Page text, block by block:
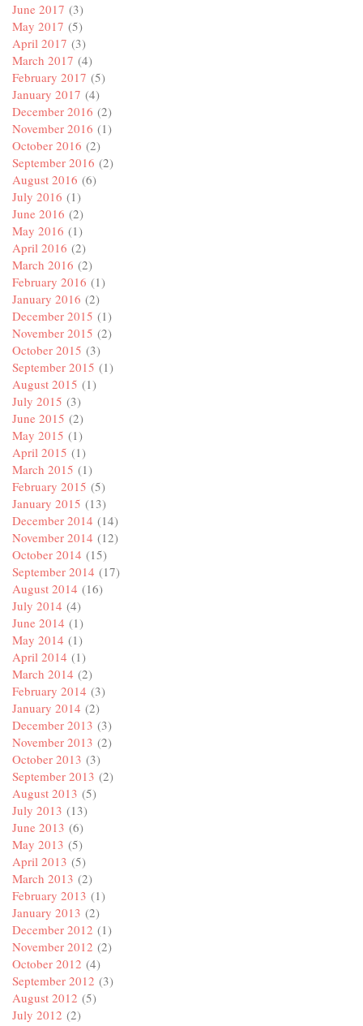
June 2017 (3)
May 2017 (5)
April 2017 (3)
March 2017 (4)
February 2017 (5)
January 2017 (4)
December 2016 (2)
November 2016 (1)
October 2016 (2)
September 2016 (2)
August 2016 (6)
July 2016 (1)
June 2016 (2)
May 2016 (1)
April 2016 (2)
March 2016 (2)
February 2016 (1)
January 2016 (2)
December 2015 (1)
November 2015 (2)
October 2015 (3)
September 2015 (1)
August 2015 (1)
July 2015 (3)
June 2015 (2)
May 2015 (1)
April 2015 (1)
March 2015 (1)
February 2015 (5)
January 2015 (13)
December 2014 (14)
November 2014 (12)
October 2014 (15)
September 2014 (17)
August 2014 (16)
July 2014 (4)
June 2014 (1)
May 2014 (1)
April 2014 (1)
March 2014 (2)
February 2014 (3)
January 2014 (2)
December 2013 (3)
November 2013 (2)
October 2013 (3)
September 2013 (2)
August 2013 (5)
July 2013 (13)
June 2013 (6)
May 2013 (5)
April 2013 (5)
March 2013 (2)
February 2013 (1)
January 2013 (2)
December 2012 (1)
November 2012 (2)
October 2012 (4)
September 2012 (3)
August 2012 (5)
July 2012 (2)